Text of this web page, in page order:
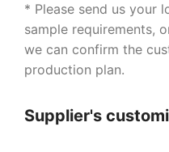
* Please send us your
sample requirements,
we can confirm the
production plan.
Supplier's